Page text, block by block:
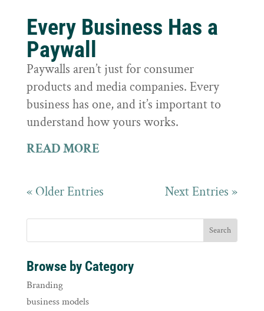
Every Business Has a
Paywall
Paywalls aren’t just for consumer
products and media companies. Every
business has one, and it’s important to
understand how yours works.
READ MORE
« Older Entries Next Entries »
Browse by Category
Branding
business models